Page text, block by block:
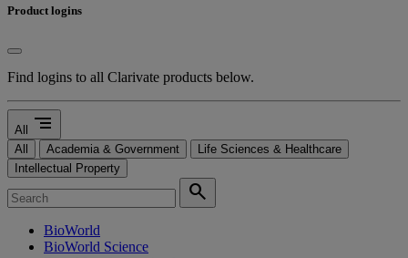
Product logins
Find logins to all Clarivate products below.
All segment
All Academia & Government
Life Sciences & Healthcare
Intellectual Property
search
BioWorld
BioWorld Science